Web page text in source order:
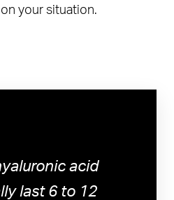
your situation.
acid
last 6 to 12